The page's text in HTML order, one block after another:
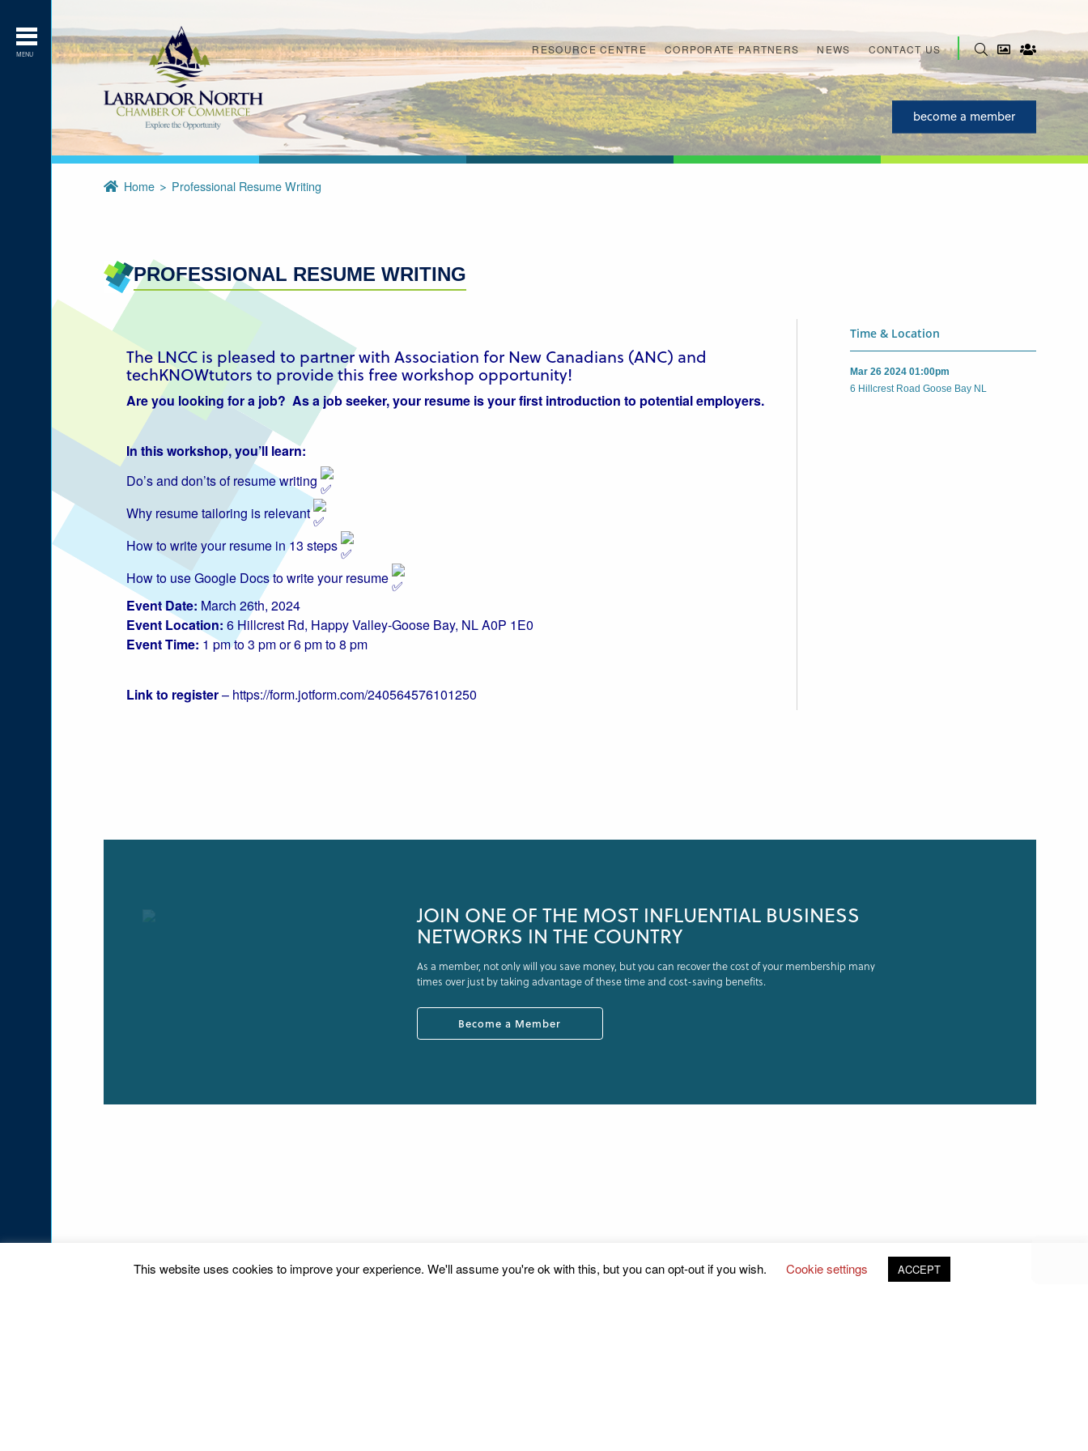
RESOURCE CENTRE CORPORATE PARTNERS NEWS CONTACT US
become a member
Explore Labrador
Central Labrador
is a hub of activity
and is set in one
of the most
beautiful regions
of our province
and country.
CLOSE
MENU
Home Professional Resume Writing
PROFESSIONAL RESUME WRITING
The LNCC is pleased to partner with Association for New Canadians (ANC) and
techKNOWtutors to provide this free workshop opportunity!
Are you looking for a job? As a job seeker, your resume is your first introduction to potential employers.
In this workshop, you’ll learn:
Do’s and don’ts of resume writing
Why resume tailoring is relevant
How to write your resume in 13 steps
How to use Google Docs to write your resume
Event Date: March 26th, 2024
Event Location: 6 Hillcrest Rd, Happy Valley-Goose Bay, NL A0P 1E0
Event Time: 1 pm to 3 pm or 6 pm to 8 pm
Link to register– https://form.jotform.com/240564576101250
Time & Location
Mar 26 2024 01:00pm
6 Hillcrest Road Goose Bay NL
JOIN ONE OF THE MOST INFLUENTIAL BUSINESS
NETWORKS IN THE COUNTRY
As a member, not only will you save money, but you can recover the cost of your membership many
times over just by taking advantage of these time and cost-saving benefits.
Become a Member
This website uses cookies to improve your experience. We'll assume you're ok with this, but you can opt-out if you wish. Cookie settings ACCEPT